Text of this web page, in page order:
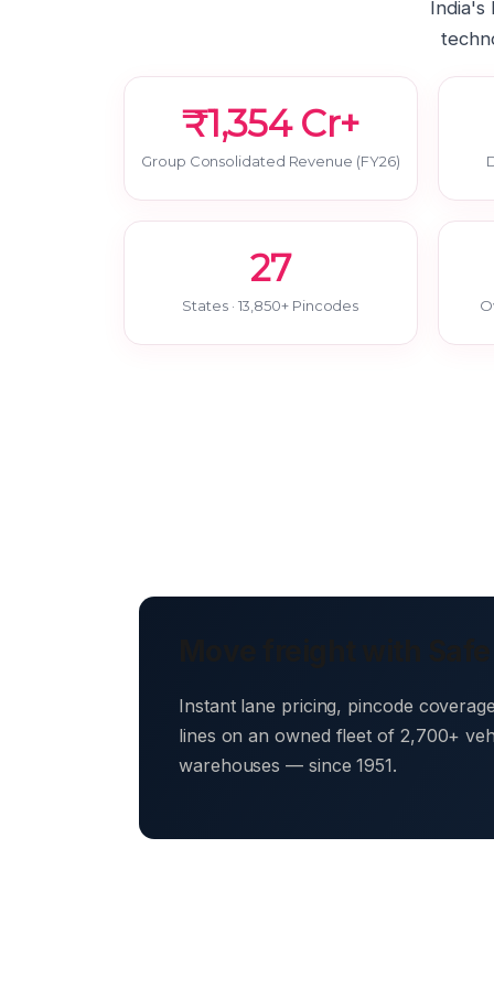
India's
₹1,354 Cr+
Group Consolidated Revenue (FY26)
27
States · 13,850+ Pincodes
Instant lane pricing, pincode
lines on an owned fleet of 2,700+
warehouses — since 1951.